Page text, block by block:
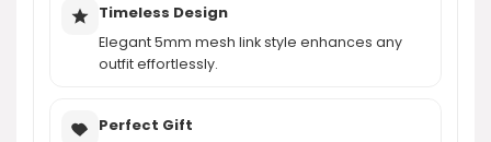
Timeless Design
Elegant 5mm mesh link style enhances any
outfit effortlessly.
Perfect Gift